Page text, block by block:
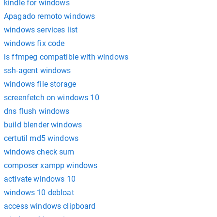
kindle for windows
Apagado remoto windows
windows services list
windows fix code
is ffmpeg compatible with windows
ssh-agent windows
windows file storage
screenfetch on windows 10
dns flush windows
build blender windows
certutil md5 windows
windows check sum
composer xampp windows
activate windows 10
windows 10 debloat
access windows clipboard